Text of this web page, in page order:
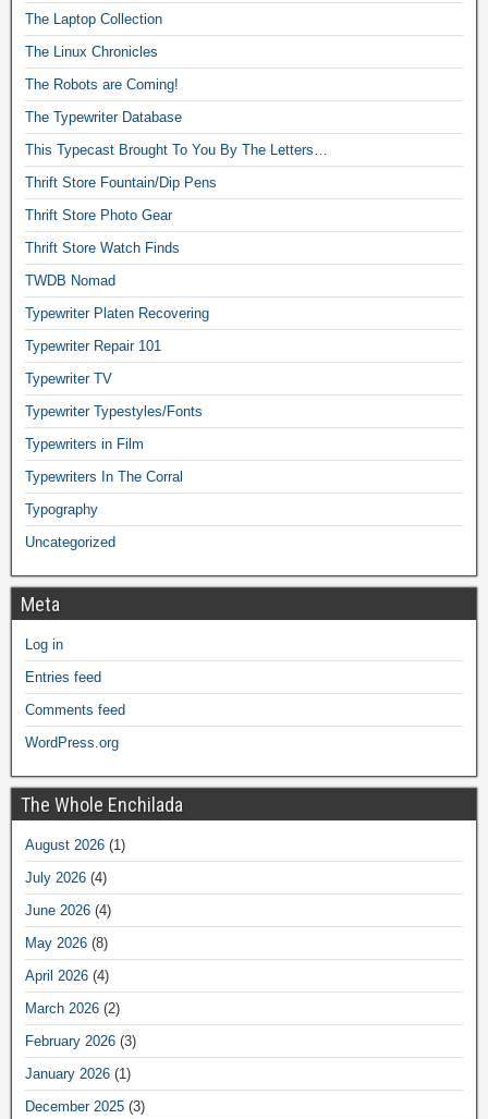
The Laptop Collection
The Linux Chronicles
The Robots are Coming!
The Typewriter Database
This Typecast Brought To You By The Letters…
Thrift Store Fountain/Dip Pens
Thrift Store Photo Gear
Thrift Store Watch Finds
TWDB Nomad
Typewriter Platen Recovering
Typewriter Repair 101
Typewriter TV
Typewriter Typestyles/Fonts
Typewriters in Film
Typewriters In The Corral
Typography
Uncategorized
Meta
Log in
Entries feed
Comments feed
WordPress.org
The Whole Enchilada
August 2026 (1)
July 2026 (4)
June 2026 (4)
May 2026 (8)
April 2026 (4)
March 2026 (2)
February 2026 (3)
January 2026 (1)
December 2025 (3)